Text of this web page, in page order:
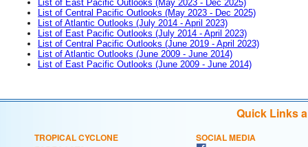
List of East Pacific Outlooks (May 2023 - Dec 2025)
List of Central Pacific Outlooks (May 2023 - Dec 2025)
List of Atlantic Outlooks (July 2014 - April 2023)
List of East Pacific Outlooks (July 2014 - April 2023)
List of Central Pacific Outlooks (June 2019 - April 2023)
List of Atlantic Outlooks (June 2009 - June 2014)
List of East Pacific Outlooks (June 2009 - June 2014)
Quick Links
TROPICAL CYCLONE
SOCIAL MEDIA